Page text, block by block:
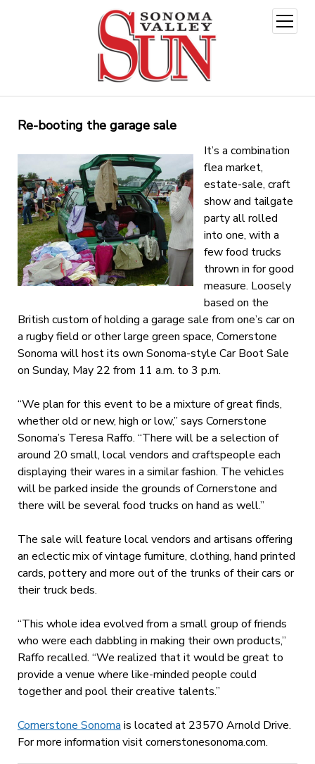
open
menu
Re-booting the garage sale
It’s a combination
flea market,
estate-sale, craft
show and tailgate
party all rolled
into one, with a
few food trucks
thrown in for good
measure. Loosely
based on the
British custom of holding a garage sale from one’s car on
a rugby field or other large green space, Cornerstone
Sonoma will host its own Sonoma-style Car Boot Sale
on Sunday, May 22 from 11 a.m. to 3 p.m.
“We plan for this event to be a mixture of great finds,
whether old or new, high or low,” says Cornerstone
Sonoma’s Teresa Raffo. “There will be a selection of
around 20 small, local vendors and craftspeople each
displaying their wares in a similar fashion. The vehicles
will be parked inside the grounds of Cornerstone and
there will be several food trucks on hand as well.”
The sale will feature local vendors and artisans offering
an eclectic mix of vintage furniture, clothing, hand printed
cards, pottery and more out of the trunks of their cars or
their truck beds.
“This whole idea evolved from a small group of friends
who were each dabbling in making their own products,”
Raffo recalled. “We realized that it would be great to
provide a venue where like-minded people could
together and pool their creative talents.”
Cornerstone Sonoma is located at 23570 Arnold Drive.
For more information visit cornerstonesonoma.com.